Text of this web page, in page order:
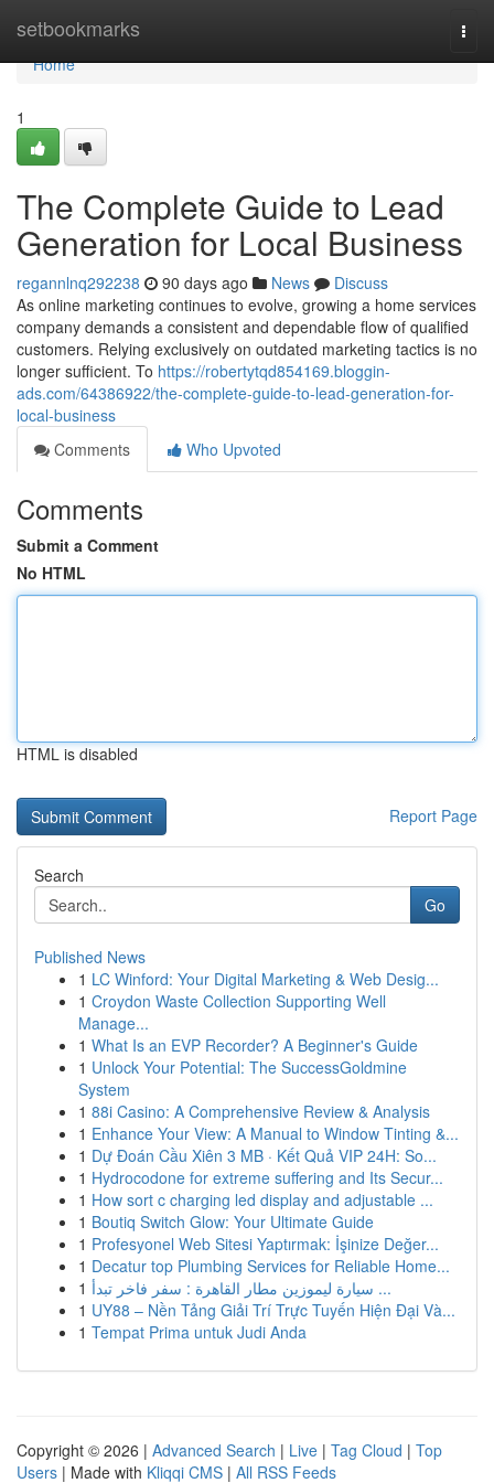
setbookmarks
Home
Home
1
The Complete Guide to Lead
Generation for Local Business
regannlnq292238 90 days ago News
Discuss
As online marketing continues to evolve, growing a home services
company demands a consistent and dependable flow of qualified
customers. Relying exclusively on outdated marketing tactics is no
longer sufficient. To https://robertytqd854169.bloggin-
ads.com/64386922/the-complete-guide-to-lead-generation-for-
local-business
Comments
Who Upvoted
Comments
Submit a Comment
No HTML
HTML is disabled
Report Page
Search
Go
Published News
1 LC Winford: Your Digital Marketing & Web Desig...
1 Croydon Waste Collection Supporting Well
Manage...
1 What Is an EVP Recorder? A Beginner's Guide
1 Unlock Your Potential: The SuccessGoldmine
System
1 88i Casino: A Comprehensive Review & Analysis
1 Enhance Your View: A Manual to Window Tinting &...
1 Dự Đoán Cầu Xiên 3 MB · Kết Quả VIP 24H: So...
1 Hydrocodone for extreme suffering and Its Secur...
1 How sort c charging led display and adjustable ...
1 Boutiq Switch Glow: Your Ultimate Guide
1 Profesyonel Web Sitesi Yaptırmak: İşinize Değer...
1 Decatur top Plumbing Services for Reliable Home...
1
سيارة ليموزين مطار القاهرة : سفر فاخر تبدأ ...
1 UY88 – Nền Tảng Giải Trí Trực Tuyến Hiện Đại Và...
1 Tempat Prima untuk Judi Anda
Copyright © 2026 | Advanced Search | Live | Tag Cloud | Top
Users | Made with Kliqqi CMS | All RSS Feeds